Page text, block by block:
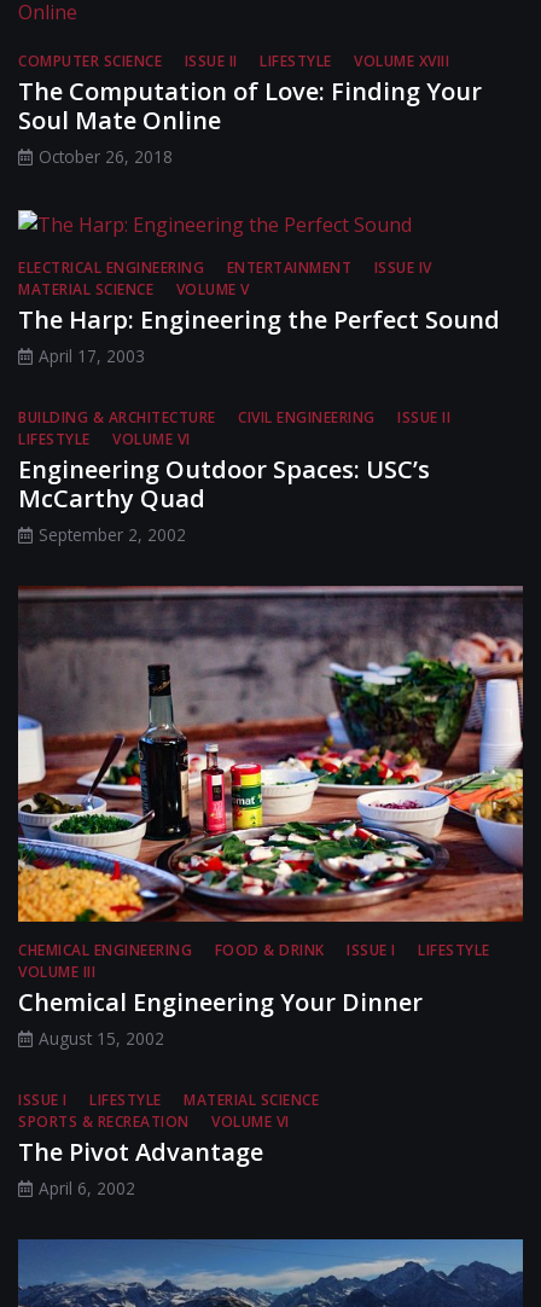
COMPUTER SCIENCE ISSUE II LIFESTYLE VOLUME XVIII
The Computation of Love: Finding Your
Soul Mate Online
October 26, 2018
ELECTRICAL ENGINEERING ENTERTAINMENT
ISSUE IV
MATERIAL SCIENCE
VOLUME V
The Harp: Engineering the Perfect Sound
April 17, 2003
BUILDING & ARCHITECTURE CIVIL ENGINEERING
ISSUE II
LIFESTYLE
VOLUME VI
Engineering Outdoor Spaces: USC’s
McCarthy Quad
September 2, 2002
CHEMICAL ENGINEERING FOOD & DRINK ISSUE I
LIFESTYLE
VOLUME III
Chemical Engineering Your Dinner
August 15, 2002
ISSUE I LIFESTYLE
MATERIAL SCIENCE
SPORTS & RECREATION
VOLUME VI
The Pivot Advantage
April 6, 2002